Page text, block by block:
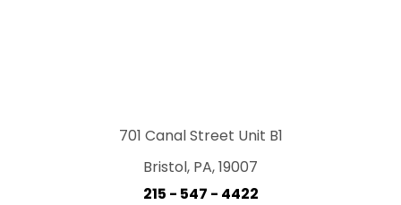
701 Canal Street Unit B1
Bristol, PA, 19007
215 - 547 - 4422